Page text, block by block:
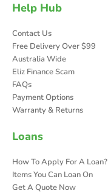
Help Hub
Contact Us
Free Delivery Over $99
Australia Wide
Eliz Finance Scam
FAQs
Payment Options
Warranty & Returns
Loans
How To Apply For A Loan?
Items You Can Loan On
Get A Quote Now